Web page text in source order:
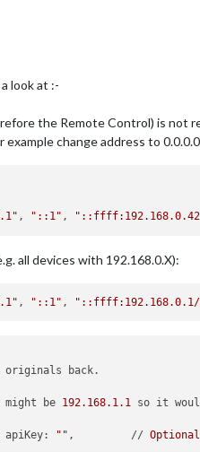
look at :-
the Remote Control) is not
change address to
, "::1" ,
all devices with 192.168.0.X):
, "::1" , "::ffff:192.168.0.1/
originals back.
be 192.168.1.1 so it
apiKey: "" ,         // Optional